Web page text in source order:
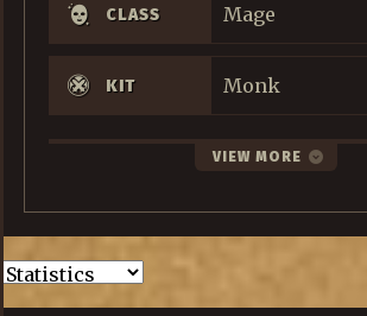
CLASS Mage
KIT Monk
VIEW MORE